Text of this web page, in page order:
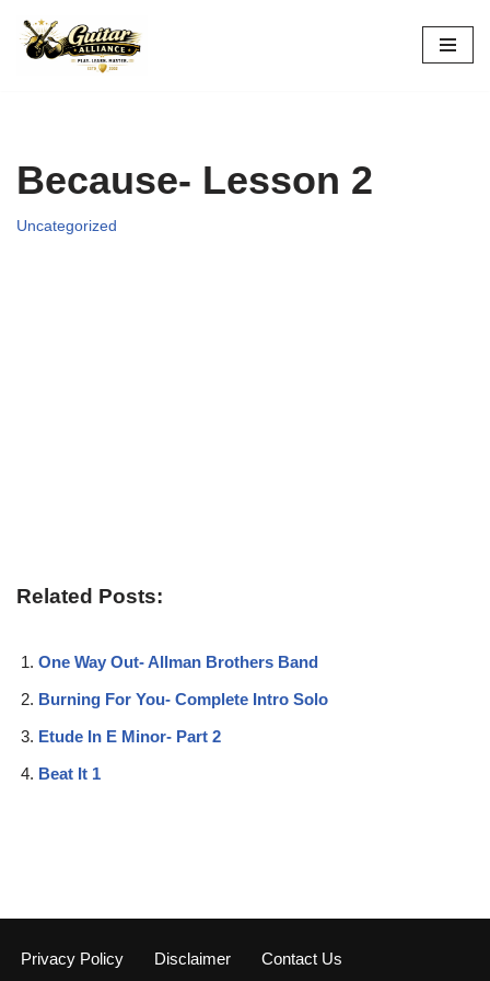
Skip
Because- Lesson 2
Uncategorized
Related Posts:
One Way Out- Allman Brothers Band
Burning For You- Complete Intro Solo
Etude In E Minor- Part 2
Beat It 1
Privacy Policy Disclaimer Contact Us